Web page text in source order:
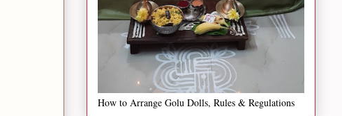
How to Arrange Golu Dolls, Rules & Regulations